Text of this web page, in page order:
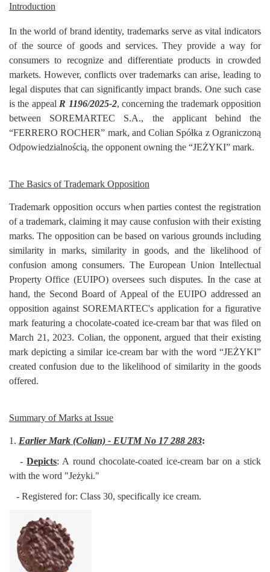
Patent
Technology
Trademark
Voice of Truth
Login
Register
Introduction
In the world of brand identity, trademarks serve as vital indicators
of the source of goods and services. They provide a way for
consumers to recognize and differentiate products in crowded
markets. However, conflicts over trademarks can arise, leading to
legal disputes that can significantly impact brands. One such case
is the appeal R 1196/2025-2, concerning the trademark opposition
between SOREMARTEC S.A., the applicant behind the
“FERRERO ROCHER” mark, and Colian Spółka z Ograniczoną
Odpowiedzialnością, the opponent owning the “JEŻYKI” mark.
The Basics of Trademark Opposition
Trademark opposition occurs when parties contest the registration
of a trademark, claiming it may cause confusion with their existing
marks. The opposition can be based on various grounds including
similarity in marks, similarity in goods, and the likelihood of
confusion among consumers. The European Union Intellectual
Property Office (EUIPO) oversees such disputes. In the case at
hand, the Second Board of Appeal of the EUIPO addressed an
opposition against SOREMARTEC's application for a figurative
mark featuring a chocolate-coated ice-cream bar that was filed on
March 21, 2023. Colian, the opponent, argued that their existing
mark depicting a similar ice-cream bar with the word “JEŻYKI”
created confusion due to the likelihood of similarity in the goods
offered.
Summary of Marks at Issue
1. Earlier Mark (Colian) - EUTM No 17 288 283:
-Depicts: A round chocolate-coated ice-cream bar on a stick
with the word "Jeżyki."
- Registered for: Class 30, specifically ice cream.